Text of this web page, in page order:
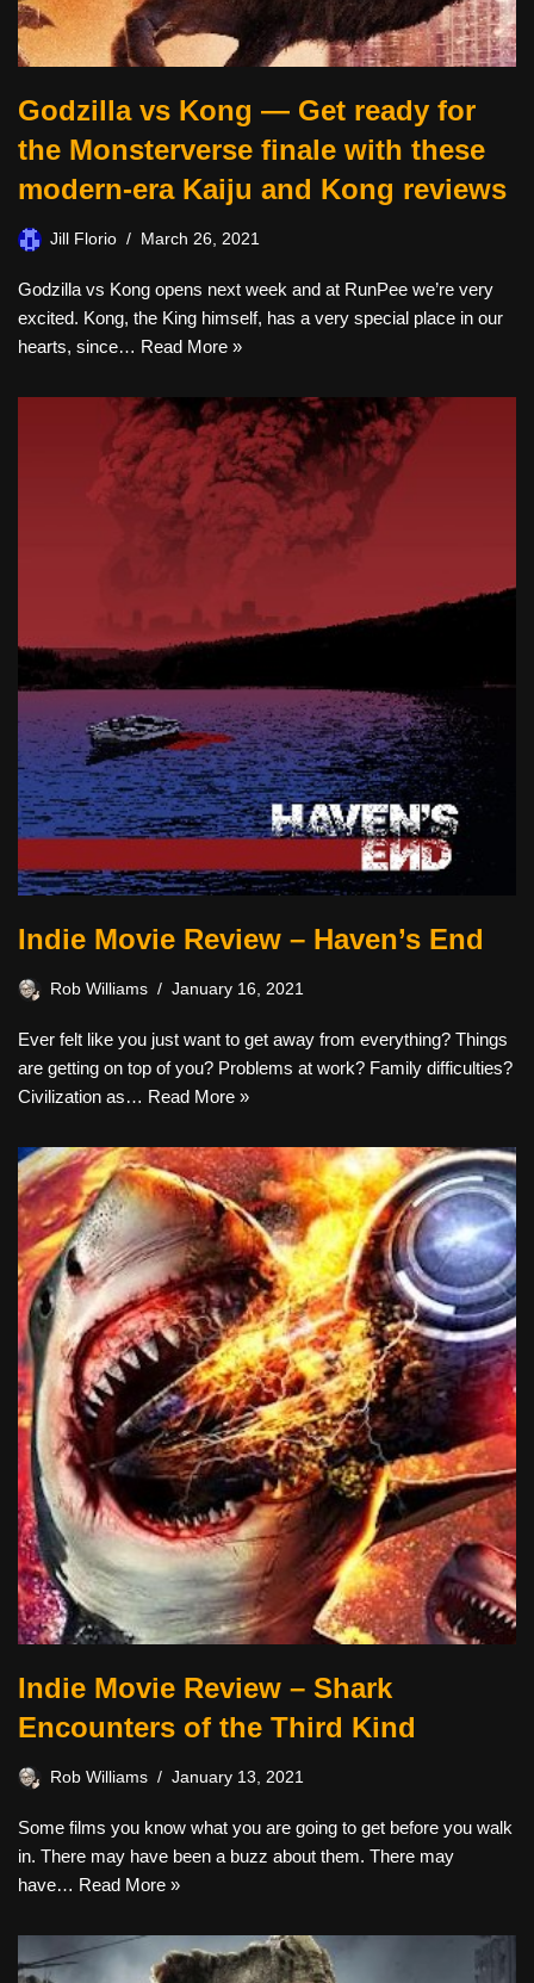
Godzilla vs Kong — Get ready for
the Monsterverse finale with these
modern-era Kaiju and Kong reviews
Jill Florio March 26, 2021
Godzilla vs Kong opens next week and at RunPee we’re very
excited. Kong, the King himself, has a very special place in our
hearts, since… Read More »
Indie Movie Review – Haven’s End
Rob Williams January 16, 2021
Ever felt like you just want to get away from everything? Things
are getting on top of you? Problems at work? Family difficulties?
Civilization as… Read More »
Indie Movie Review – Shark
Encounters of the Third Kind
Rob Williams January 13, 2021
Some films you know what you are going to get before you walk
in. There may have been a buzz about them. There may
have… Read More »